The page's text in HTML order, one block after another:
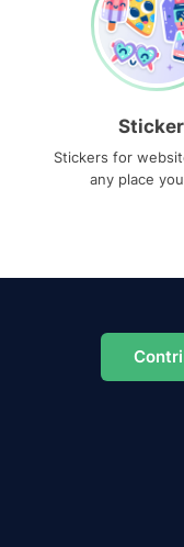
Stickers for
any place